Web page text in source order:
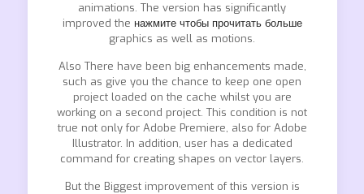
animations. The version has significantly
improved the нажмите чтобы прочитать больше
graphics as well as motions.
Also There have been big enhancements made,
such as give you the chance to keep one open
project loaded on the cache whilst you are
working on a second project. This condition is not
true not only for Adobe Premiere, also for Adobe
Illustrator. In addition, user has a dedicated
command for creating shapes on vector layers.
But the Biggest improvement of this version is